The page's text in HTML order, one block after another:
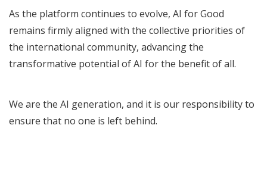
As the platform continues to evolve, AI for Good
remains firmly aligned with the collective priorities of
the international community, advancing the
transformative potential of AI for the benefit of all.
We are the AI generation, and it is our responsibility to
ensure that no one is left behind.